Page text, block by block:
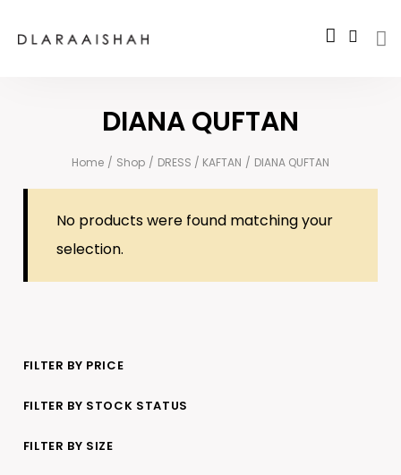
DIANA QUFTAN
Home / Shop / DRESS / KAFTAN / DIANA QUFTAN
No products were found matching your
selection.
FILTER BY PRICE
FILTER BY STOCK STATUS
FILTER BY SIZE